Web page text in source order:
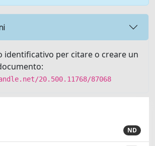
identificativo per citare o creare un
20.500.11768/87068
ND